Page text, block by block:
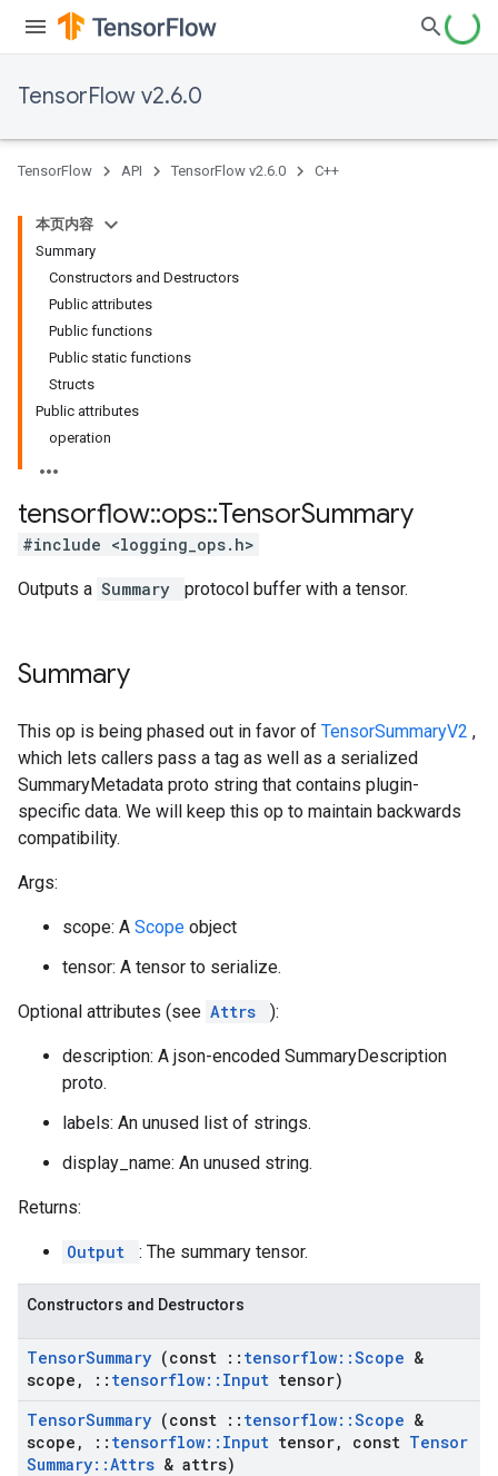
TensorFlow v2.6.0
TensorFlow API TensorFlow v2.6.0 C++
本页内容
Summary
Constructors and Destructors
Public attributes
Public functions
Public static functions
Structs
Public attributes
operation
tensorflow::ops::TensorSummary
#include <logging_ops.h>
Outputs a Summary protocol buffer with a tensor.
Summary
This op is being phased out in favor of TensorSummaryV2 ,
which lets callers pass a tag as well as a serialized
SummaryMetadata proto string that contains plugin-
specific data. We will keep this op to maintain backwards
compatibility.
Args:
scope: A Scope object
tensor: A tensor to serialize.
Optional attributes (see Attrs ):
description: A json-encoded SummaryDescription
proto.
labels: An unused list of strings.
display_name: An unused string.
Returns:
Output : The summary tensor.
Constructors and Destructors
TensorSummary (const :: tensorflow::Scope &
scope , :: tensorflow:: Input tensor)
TensorSummary (const :: tensorflow::Scope &
scope , :: tensorflow:: Input tensor, const Tensor
Summary::Attrs & attrs)